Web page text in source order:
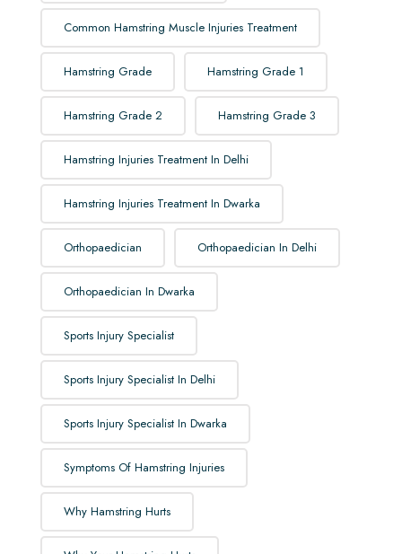
Common Hamstring Muscle Injuries Treatment
Hamstring Grade Hamstring Grade 1
Hamstring Grade 2 Hamstring Grade 3
Hamstring Injuries Treatment In Delhi
Hamstring Injuries Treatment In Dwarka
Orthopaedician Orthopaedician In Delhi
Orthopaedician In Dwarka
Sports Injury Specialist
Sports Injury Specialist In Delhi
Sports Injury Specialist In Dwarka
Symptoms Of Hamstring Injuries
Why Hamstring Hurts